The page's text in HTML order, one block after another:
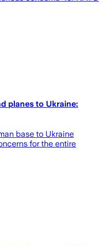
planes to Ukraine:
base to Ukraine
for the entire